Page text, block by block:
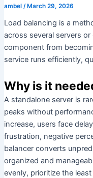
ambel / March 29, 2026
Load balancing is a
across several servers
component from
service runs efficiently,
Why is it
A standalone server is
peaks without
increase, users face
frustration, negative
balancer converts
organized and
evenly, prioritize the